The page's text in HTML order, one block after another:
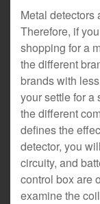
Metal detectors
Therefore, if
shopping for a
the different
brands with
your settle for a
the different
defines the
detector, you
circuity, and
control box are
examine the